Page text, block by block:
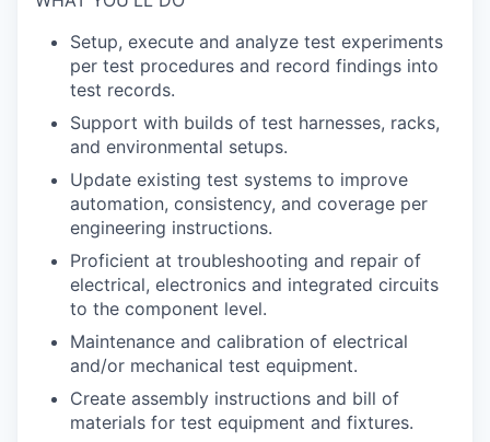
Setup, execute and analyze test experiments
per test procedures and record findings into
test records.
Support with builds of test harnesses, racks,
and environmental setups.
Update existing test systems to improve
automation, consistency, and coverage per
engineering instructions.
Proficient at troubleshooting and repair of
electrical, electronics and integrated circuits
to the component level.
Maintenance and calibration of electrical
and/or mechanical test equipment.
Create assembly instructions and bill of
materials for test equipment and fixtures.